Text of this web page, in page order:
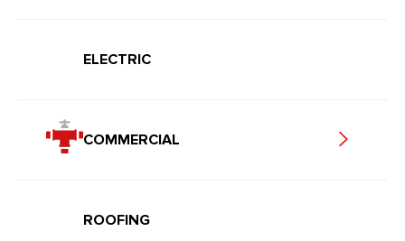
ELECTRIC
COMMERCIAL
ROOFING